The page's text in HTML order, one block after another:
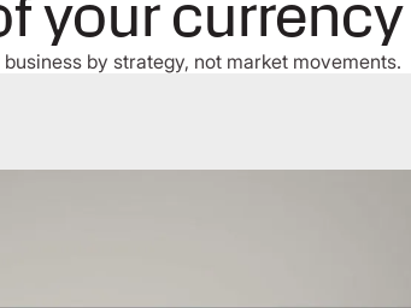
your
by strategy, not market movements.